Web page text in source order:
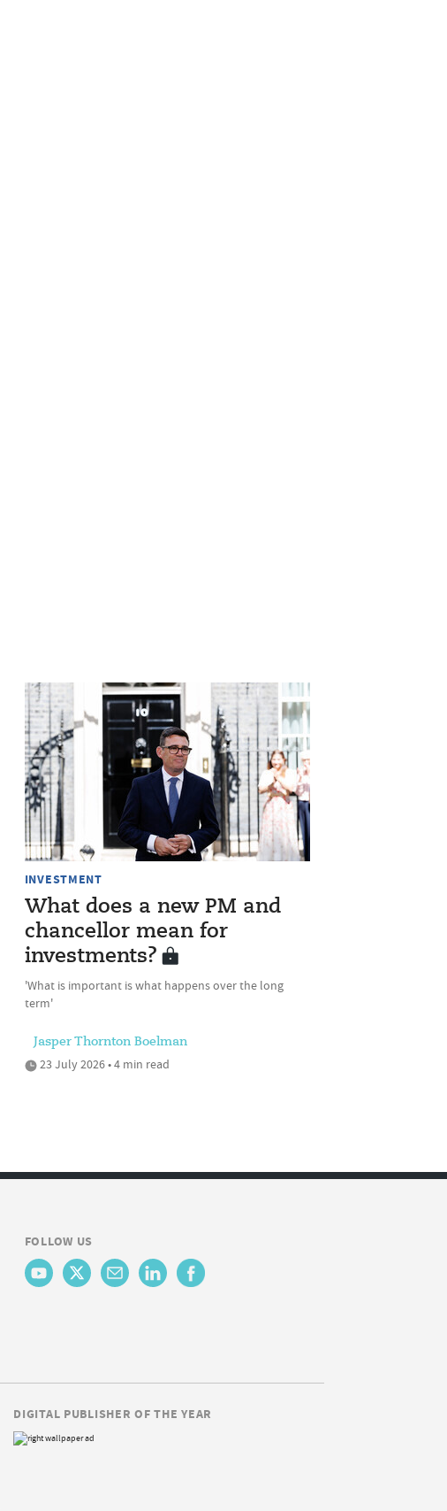
INVESTMENT
What does a new PM and
chancellor mean for
investments?
'What is important is what happens over the long
term'
Jasper Thornton Boelman
23 July 2026 • 4 min read
FOLLOW US
DIGITAL PUBLISHER OF THE YEAR